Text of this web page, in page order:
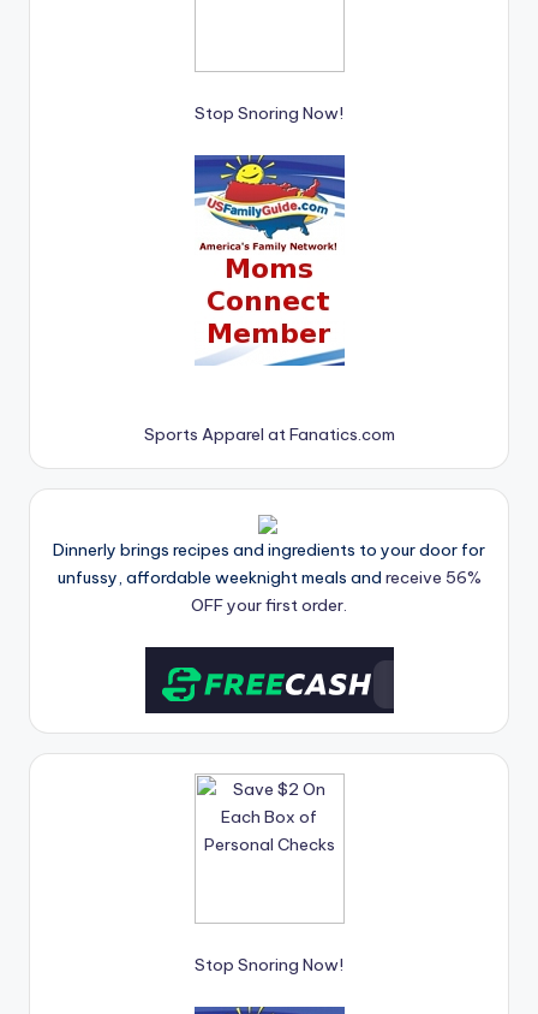
Stop Snoring Now!
Sports Apparel at Fanatics.com
Dinnerly brings recipes and ingredients to your door for
unfussy, affordable weeknight meals and receive 56%
OFF your first order.
Stop Snoring Now!